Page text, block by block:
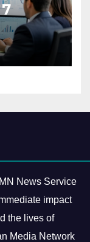
News Service
impact
the lives of
Media Network